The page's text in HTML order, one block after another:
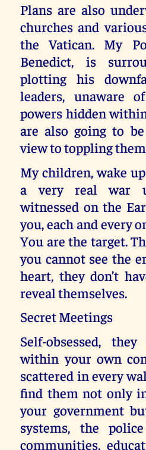
Plans are also
churches and
the Vatican. My
Benedict, is
plotting his
leaders, unaware
powers hidden
are also going to
view to toppling
My children, wake
a very real war
witnessed on the
you, each and every
You are the target.
you cannot see the
heart, they don’t
reveal themselves.
Secret Meetings
Self-obsessed,
within your own
scattered in every
find them not only
your government
systems, the
communities,